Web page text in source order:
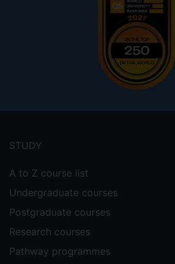
menu
STUDY
A to Z course list
Undergraduate courses
Postgraduate courses
Research courses
Pathway programmes